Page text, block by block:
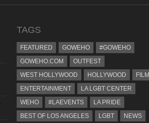
TAGS
FEATURED GOWEHO
#GOWEHO
GOWEHO.COM
OUTFEST
WEST HOLLYWOOD
HOLLYWOOD
FILM
ENTERTAINMENT
LA LGBT CENTER
WEHO
#LAEVENTS
LA PRIDE
BEST OF LOS ANGELES
LGBT NEWS